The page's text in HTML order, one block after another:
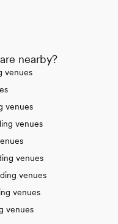
nearby?
venues
venues
venues
venues
venues
venues
venues